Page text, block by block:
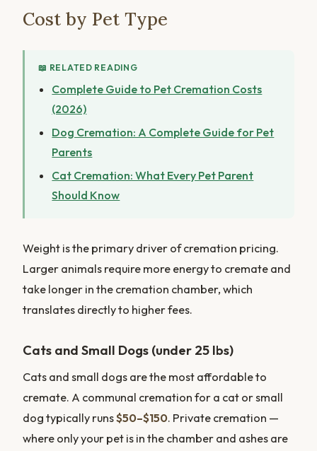
Cost by Pet Type
📖 RELATED READING
Complete Guide to Pet Cremation Costs
(2026)
Dog Cremation: A Complete Guide for Pet
Parents
Cat Cremation: What Every Pet Parent
Should Know
Weight is the primary driver of cremation pricing.
Larger animals require more energy to cremate and
take longer in the cremation chamber, which
translates directly to higher fees.
Cats and Small Dogs (under 25 lbs)
Cats and small dogs are the most affordable to
cremate. A communal cremation for a cat or small
dog typically runs$50–$150. Private cremation —
where only your pet is in the chamber and ashes are